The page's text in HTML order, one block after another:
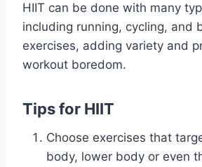
HIIT can be done with many
including running, cycling, and
exercises, adding variety and
workout boredom.
Tips for HIIT
Choose exercises that
body, lower body or even